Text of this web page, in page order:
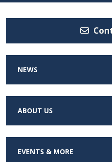
NEWS
ABOUT US
EVENTS & MORE